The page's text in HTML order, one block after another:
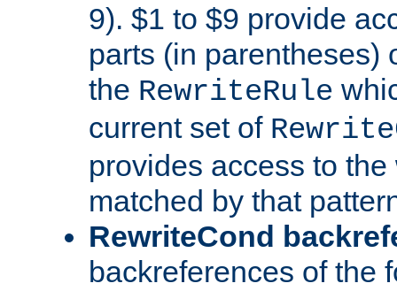
9). $1 to $9 provide
parts (in parentheses)
the RewriteRule
current set of
provides access to
matched by that
RewriteCond
backreferences of the